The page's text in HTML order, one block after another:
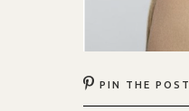
PIN THE POST